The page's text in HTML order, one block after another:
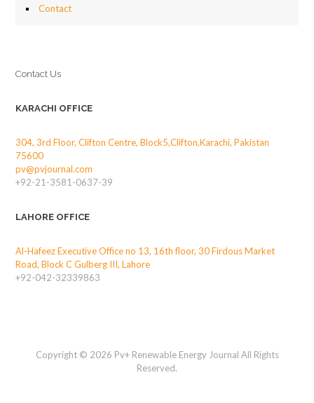
Contact
Contact Us
KARACHI OFFICE
304, 3rd Floor, Clifton Centre, Block5,Clifton,Karachi, Pakistan
75600
pv@pvjournal.com
+92-21-3581-0637-39
LAHORE OFFICE
Al-Hafeez Executive Office no 13, 16th floor, 30 Firdous Market
Road, Block C Gulberg III, Lahore
+92-042-32339863
Copyright © 2026 Pv+ Renewable Energy Journal All Rights
Reserved.